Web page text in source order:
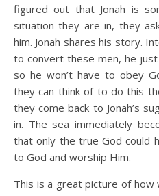
figured out that Jonah is
situation they are in, they
him. Jonah shares his story.
to convert these men, he
so he won’t have to obey
they can think of to do this
they come back to Jonah’s
in. The sea immediately
that only the true God could
to God and worship Him.
This is a great picture of how